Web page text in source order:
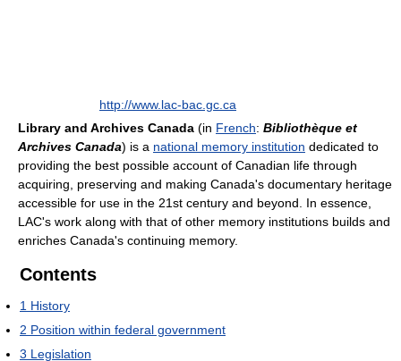
http://www.lac-bac.gc.ca
Library and Archives Canada (in French: Bibliothèque et
Archives Canada) is a national memory institution dedicated to
providing the best possible account of Canadian life through
acquiring, preserving and making Canada's documentary heritage
accessible for use in the 21st century and beyond. In essence,
LAC's work along with that of other memory institutions builds and
enriches Canada's continuing memory.
Contents
1 History
2 Position within federal government
3 Legislation